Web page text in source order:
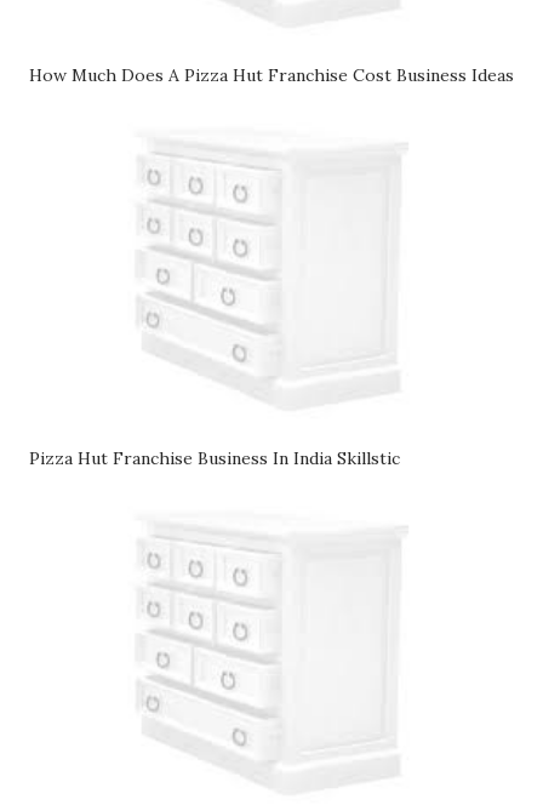
How Much Does A Pizza Hut Franchise Cost Business Ideas
Pizza Hut Franchise Business In India Skillstic